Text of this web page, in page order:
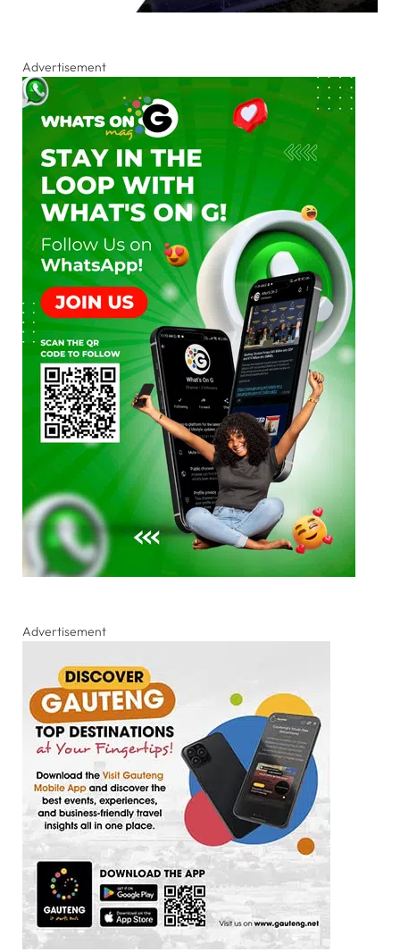
Advertisement
Advertisement